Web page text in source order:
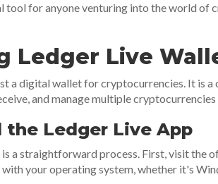
tool for anyone venturing into the world of
Ledger Live
a digital wallet for cryptocurrencies. It is
and manage multiple cryptocurrencies
the Ledger Live App
a straightforward process. First, visit the
your operating system, whether it's